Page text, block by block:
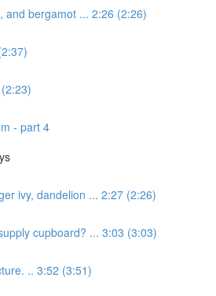
and bergamot ... 2:26 (2:26)
- part 4
ivy, dandelion ... 2:27 (2:26)
cupboard? ... 3:03 (3:03)
.. 3:52 (3:51)